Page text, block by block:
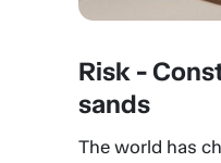
Risk -
sands
The world has